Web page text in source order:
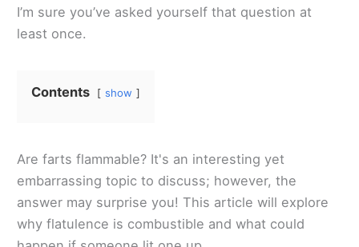
I’m sure you’ve asked yourself that question at
least once.
Contents show
Are farts flammable? It's an interesting yet
embarrassing topic to discuss; however, the
answer may surprise you! This article will explore
why flatulence is combustible and what could